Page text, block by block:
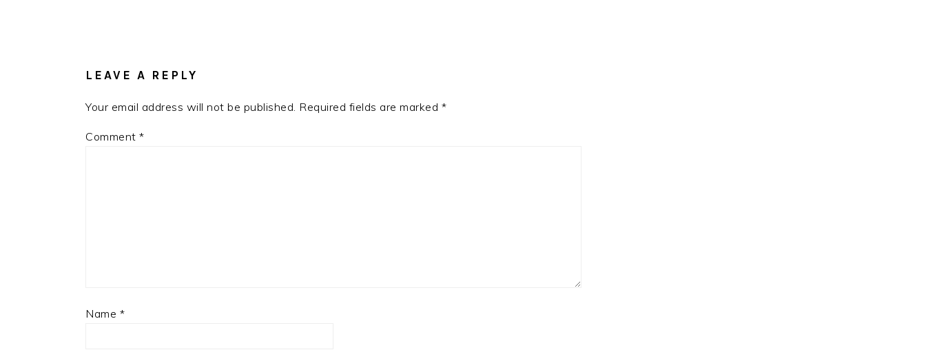
LEAVE A REPLY
Your email address will not be published. Required fields are marked *
Comment *
Name *